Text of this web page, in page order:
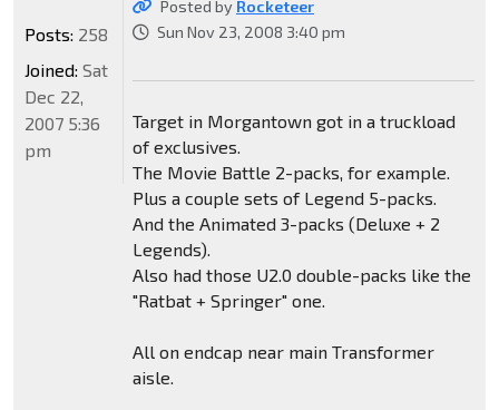
Posted by Rocketeer
Sun Nov 23, 2008 3:40 pm
Target in Morgantown got in a truckload
of exclusives.
The Movie Battle 2-packs, for example.
Plus a couple sets of Legend 5-packs.
And the Animated 3-packs (Deluxe + 2
Legends).
Also had those U2.0 double-packs like the
"Ratbat + Springer" one.
All on endcap near main Transformer
aisle.
Posts: 258
Joined: Sat
Dec 22,
2007 5:36
pm